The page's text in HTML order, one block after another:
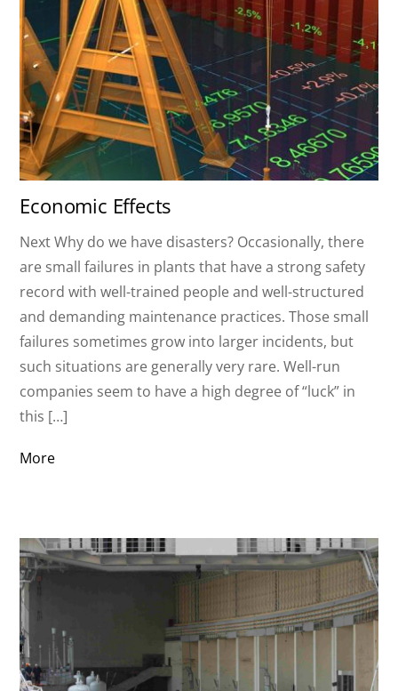
Economic Effects
Next Why do we have disasters? Occasionally, there
are small failures in plants that have a strong safety
record with well-trained people and well-structured
and demanding maintenance practices. Those small
failures sometimes grow into larger incidents, but
such situations are generally very rare. Well-run
companies seem to have a high degree of “luck” in
this […]
More